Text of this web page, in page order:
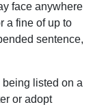
face anywhere
a fine of up to
sentence,
listed on a
or adopt